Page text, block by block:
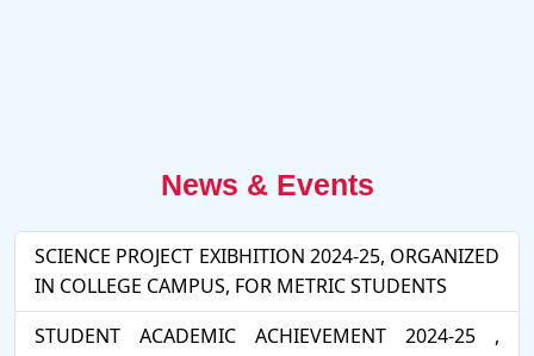
News & Events
SCIENCE PROJECT EXIBHITION 2024-25, ORGANIZED
IN COLLEGE CAMPUS, FOR METRIC STUDENTS
STUDENT ACADEMIC ACHIEVEMENT 2024-25 ,